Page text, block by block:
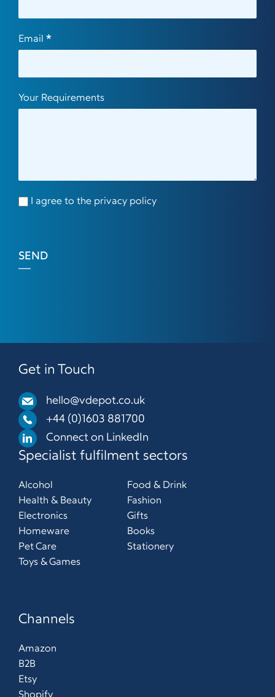
Email *
Your Requirements
I agree to the privacy policy
SEND
Get in Touch
hello@vdepot.co.uk
+44 (0)1603 881700
Connect on LinkedIn
Specialist fulfilment sectors
Alcohol
Food & Drink
Health & Beauty
Fashion
Electronics
Gifts
Homeware
Books
Pet Care
Stationery
Toys & Games
Channels
Amazon
B2B
Etsy